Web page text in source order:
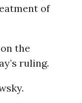
of
the
ruling.